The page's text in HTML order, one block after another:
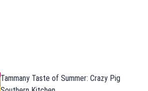
Tammany Taste of Summer: Crazy Pig